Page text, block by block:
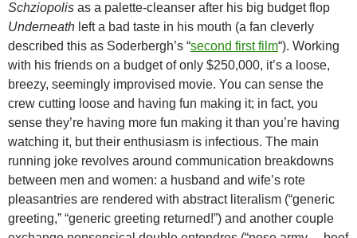
Schziopolis as a palette-cleanser after his big budget flop
Underneath left a bad taste in his mouth (a fan cleverly
described this as Soderbergh’s “second first film“). Working
with his friends on a budget of only $250,000, it’s a loose,
breezy, seemingly improvised movie. You can sense the
crew cutting loose and having fun making it; in fact, you
sense they’re having more fun making it than you’re having
watching it, but their enthusiasm is infectious. The main
running joke revolves around communication breakdowns
between men and women: a husband and wife’s rote
pleasantries are rendered with abstract literalism (“generic
greeting,” “generic greeting returned!”) and another couple